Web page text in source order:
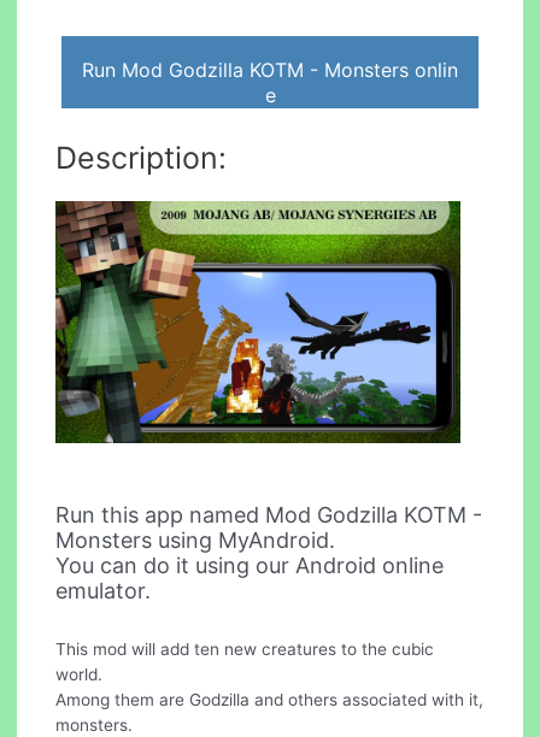
Run Mod Godzilla KOTM - Monsters onlin
e
Description:
Run this app named Mod Godzilla KOTM -
Monsters using MyAndroid.
You can do it using our Android online
emulator.
This mod will add ten new creatures to the cubic
world.
Among them are Godzilla and others associated with it,
monsters.